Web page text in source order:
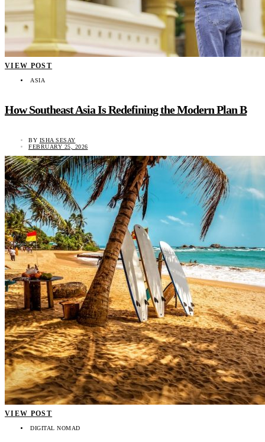
VIEW POST
ASIA
How Southeast Asia Is Redefining the Modern Plan B
BY ISHA SESAY
FEBRUARY 25, 2026
VIEW POST
DIGITAL NOMAD